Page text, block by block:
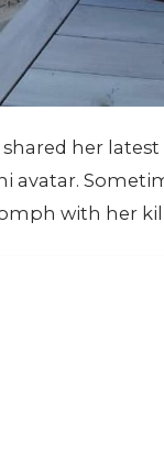
shared her
avatar.
with her